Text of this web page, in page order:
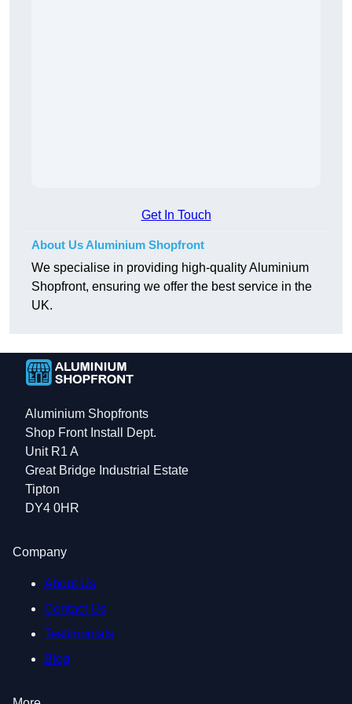
Get In Touch
About Us Aluminium Shopfront
We specialise in providing high-quality Aluminium
Shopfront, ensuring we offer the best service in the
UK.
Aluminium Shopfronts
Shop Front Install Dept.
Unit R1 A
Great Bridge Industrial Estate
Tipton
DY4 0HR
Company
About Us
Contact Us
Testimonials
Blog